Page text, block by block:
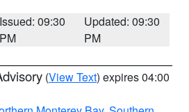
Issued: 09:30
PM
Updated: 09:30
PM
(View Text) expires 04:00